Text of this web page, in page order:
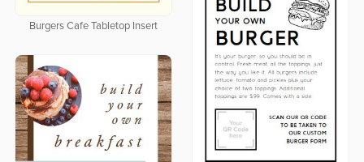
Burgers Cafe Tabletop Insert